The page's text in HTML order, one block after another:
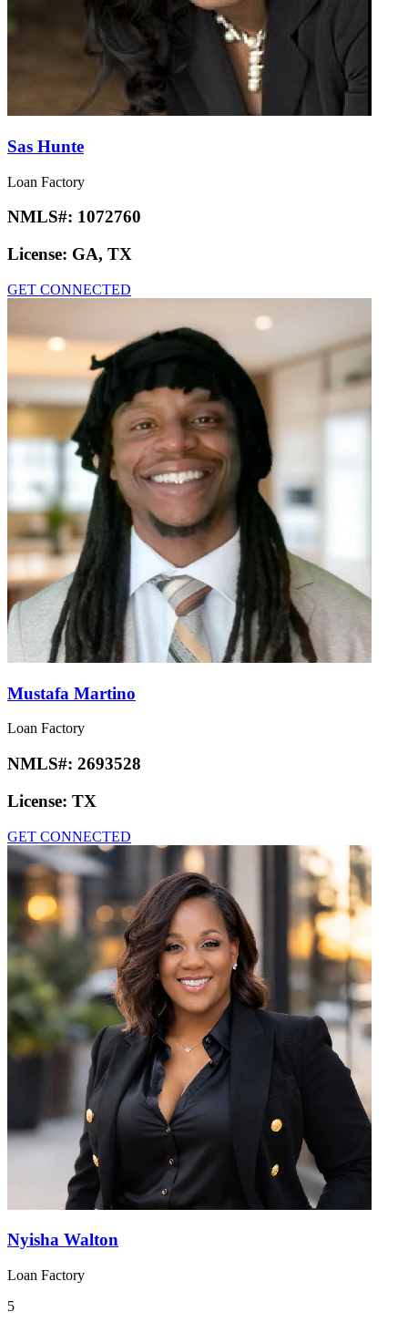
Sas Hunte
Loan Factory
NMLS#: 1072760
License: GA, TX
GET CONNECTED
Mustafa Martino
Loan Factory
NMLS#: 2693528
License: TX
GET CONNECTED
Nyisha Walton
Loan Factory
5